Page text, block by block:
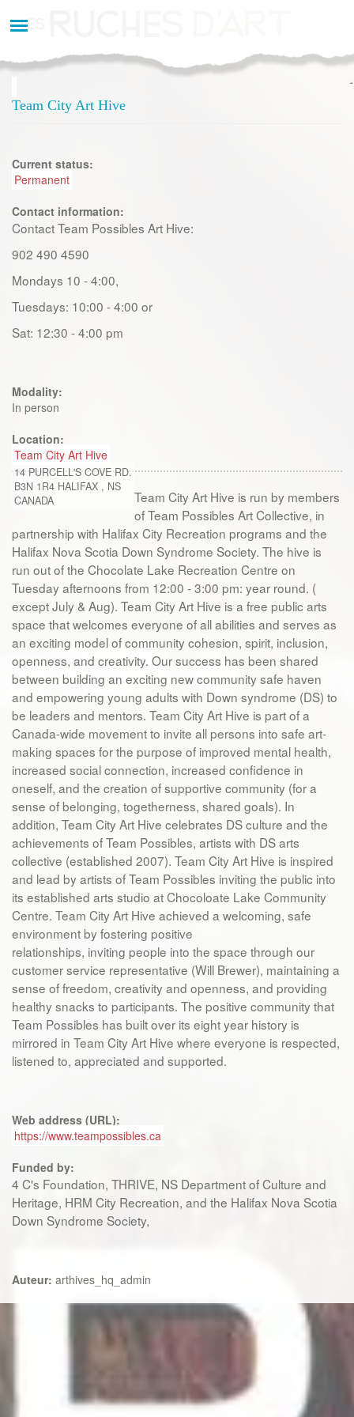
au
Team City Art Hive
Current status:
Permanent
Contact information:
Contact Team Possibles Art Hive:
902 490 4590
Mondays 10 - 4:00,
Tuesdays: 10:00 - 4:00 or
Sat: 12:30 - 4:00 pm
Modality:
In person
Location:
Team City Art Hive
14 PURCELL'S COVE RD.
B3N 1R4 HALIFAX , NS
CANADA
Team City Art Hive is run by members
of Team Possibles Art Collective, in
partnership with Halifax City Recreation programs and the
Halifax Nova Scotia Down Syndrome Society. The hive is
run out of the Chocolate Lake Recreation Centre on
Tuesday afternoons from 12:00 - 3:00 pm: year round. (
except July & Aug). Team City Art Hive is a free public arts
space that welcomes everyone of all abilities and serves as
an exciting model of community cohesion, spirit, inclusion,
openness, and creativity. Our success has been shared
between building an exciting new community safe haven
and empowering young adults with Down syndrome (DS) to
be leaders and mentors. Team City Art Hive is part of a
Canada-wide movement to invite all persons into safe art-
making spaces for the purpose of improved mental health,
increased social connection, increased confidence in
oneself, and the creation of supportive community (for a
sense of belonging, togetherness, shared goals). In
addition, Team City Art Hive celebrates DS culture and the
achievements of Team Possibles, artists with DS arts
collective (established 2007). Team City Art Hive is inspired
and lead by artists of Team Possibles inviting the public into
its established arts studio at Chocoloate Lake Community
Centre. Team City Art Hive achieved a welcoming, safe
environment by fostering positive
relationships, inviting people into the space through our
customer service representative (Will Brewer), maintaining a
sense of freedom, creativity and openness, and providing
healthy snacks to participants. The positive community that
Team Possibles has built over its eight year history is
mirrored in Team City Art Hive where everyone is respected,
listened to, appreciated and supported.
Web address (URL):
https://www.teampossibles.ca
Funded by:
4 C's Foundation, THRIVE, NS Department of Culture and
Heritage, HRM City Recreation, and the Halifax Nova Scotia
Down Syndrome Society,
Auteur: arthives_hq_admin